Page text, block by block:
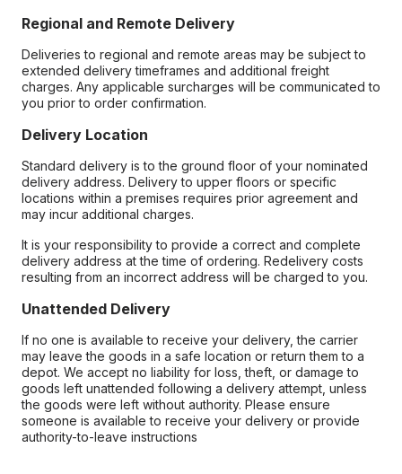
Regional and Remote Delivery
Deliveries to regional and remote areas may be subject to
extended delivery timeframes and additional freight
charges. Any applicable surcharges will be communicated to
you prior to order confirmation.
Delivery Location
Standard delivery is to the ground floor of your nominated
delivery address. Delivery to upper floors or specific
locations within a premises requires prior agreement and
may incur additional charges.
It is your responsibility to provide a correct and complete
delivery address at the time of ordering. Redelivery costs
resulting from an incorrect address will be charged to you.
Unattended Delivery
If no one is available to receive your delivery, the carrier
may leave the goods in a safe location or return them to a
depot. We accept no liability for loss, theft, or damage to
goods left unattended following a delivery attempt, unless
the goods were left without authority. Please ensure
someone is available to receive your delivery or provide
authority-to-leave instructions